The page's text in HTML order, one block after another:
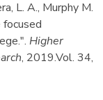
L. A., Murphy M.
. Higher
, 2019.Vol. 34,